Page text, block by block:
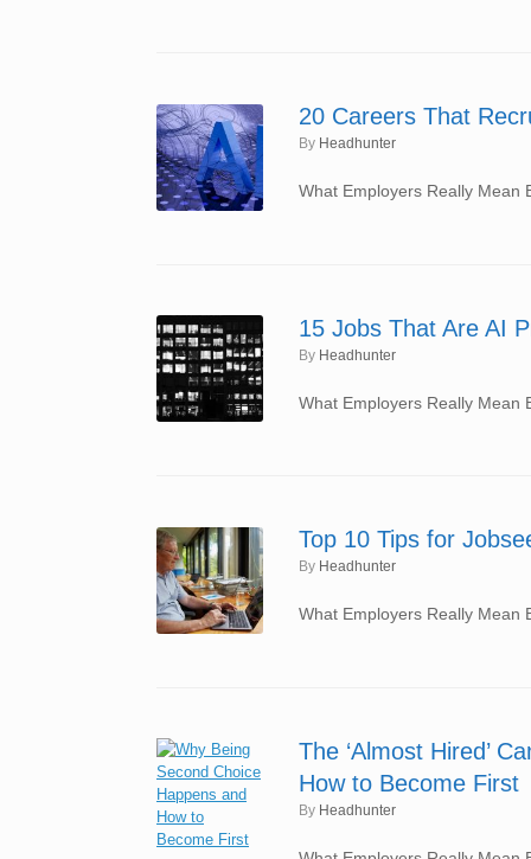
20 Careers That
by Headhunter
What Employers Really Mean
15 Jobs That Are AI
by Headhunter
What Employers Really Mean
Top 10 Tips for
by Headhunter
What Employers Really Mean
The ‘Almost Hired’
How to Become First
by Headhunter